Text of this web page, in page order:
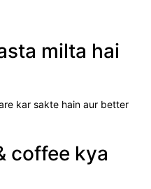
milta hai
kar sakte hain aur better
coffee kya